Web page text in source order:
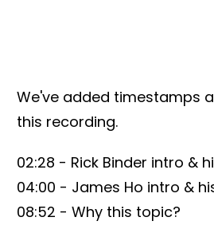
We've added timestamps
this recording.
02:28 - Rick Binder intro &
04:00 - James Ho intro &
08:52 - Why this topic?